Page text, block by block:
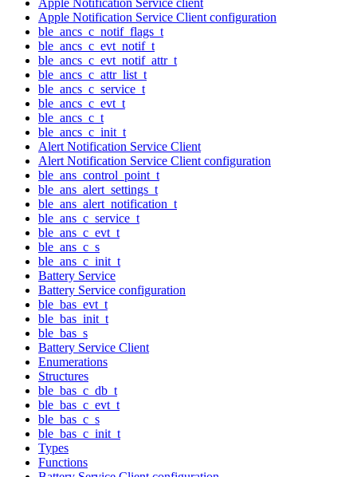
Apple Notification Service Client configuration
ble_ancs_c_notif_flags_t
ble_ancs_c_evt_notif_t
ble_ancs_c_evt_notif_attr_t
ble_ancs_c_attr_list_t
ble_ancs_c_service_t
ble_ancs_c_evt_t
ble_ancs_c_t
ble_ancs_c_init_t
Alert Notification Service Client
Alert Notification Service Client configuration
ble_ans_control_point_t
ble_ans_alert_settings_t
ble_ans_alert_notification_t
ble_ans_c_service_t
ble_ans_c_evt_t
ble_ans_c_s
ble_ans_c_init_t
Battery Service
Battery Service configuration
ble_bas_evt_t
ble_bas_init_t
ble_bas_s
Battery Service Client
Enumerations
Structures
ble_bas_c_db_t
ble_bas_c_evt_t
ble_bas_c_s
ble_bas_c_init_t
Types
Functions